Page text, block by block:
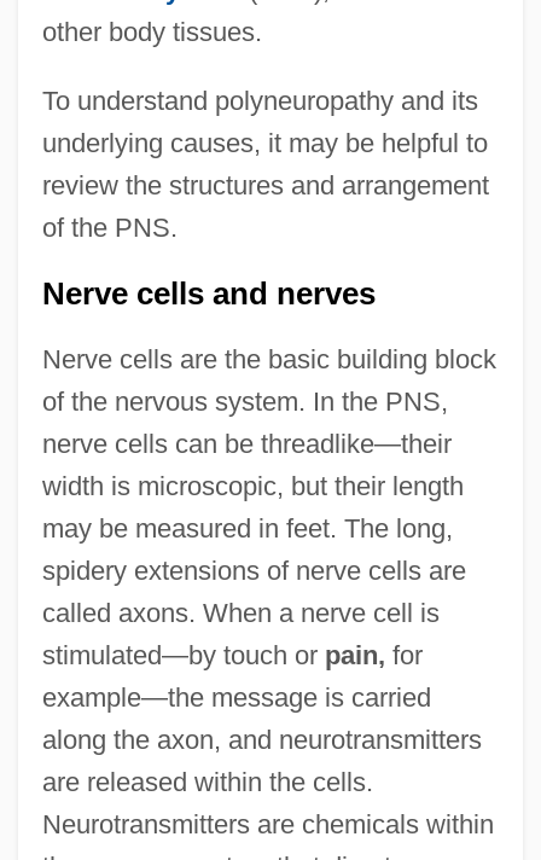
other body tissues.
To understand polyneuropathy and its
underlying causes, it may be helpful to
review the structures and arrangement
of the PNS.
Nerve cells and nerves
Nerve cells are the basic building block
of the nervous system. In the PNS,
nerve cells can be threadlike—their
width is microscopic, but their length
may be measured in feet. The long,
spidery extensions of nerve cells are
called axons. When a nerve cell is
stimulated—by touch or pain, for
example—the message is carried
along the axon, and neurotransmitters
are released within the cells.
Neurotransmitters are chemicals within